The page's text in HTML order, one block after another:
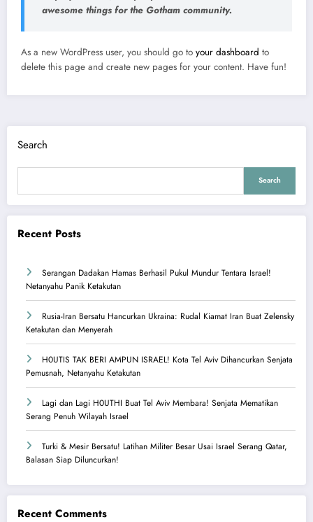
awesome things for the Gotham community.
As a new WordPress user, you should go to your dashboard to
delete this page and create new pages for your content. Have fun!
Search
Search
Recent Posts
Serangan Dadakan Hamas Berhasil Pukul Mundur Tentara Israel!
Netanyahu Panik Ketakutan
Rusia-Iran Bersatu Hancurkan Ukraina: Rudal Kiamat Iran Buat Zelensky
Ketakutan dan Menyerah
H0UTIS TAK BERI AMPUN ISRAEL! Kota Tel Aviv Dihancurkan Senjata
Pemusnah, Netanyahu Ketakutan
Lagi dan Lagi H0UTHI Buat Tel Aviv Membara! Senjata Mematikan
Serang Penuh Wilayah Israel
Turki & Mesir Bersatu! Latihan Militer Besar Usai Israel Serang Qatar,
Balasan Siap Diluncurkan!
Recent Comments